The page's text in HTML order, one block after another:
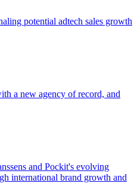
potential adtech sales growth
a new agency of record, and
and Pockit's evolving
international brand growth and